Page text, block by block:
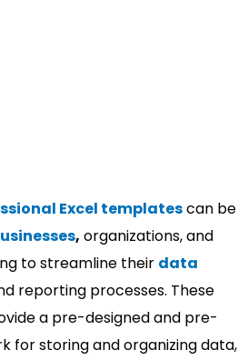
Excel templatescan be
, organizations, and
to streamline their data
reporting processes. These
a pre-designed and pre-
for storing and organizing data,